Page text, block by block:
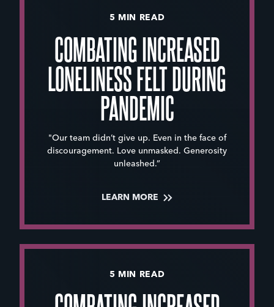
5 MIN READ
COMBATING INCREASED
LONELINESS FELT DURING
PANDEMIC
"Our team didn’t give up. Even in the face of
discouragement. Love unmasked. Generosity
unleashed.”
LEARN MORE
5 MIN READ